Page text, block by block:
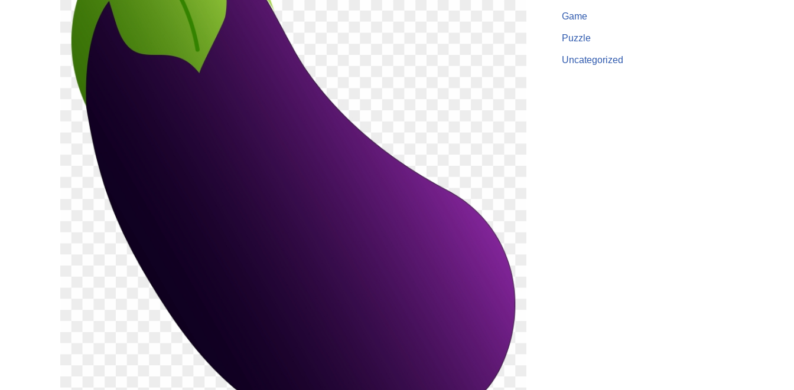
Game
Puzzle
Uncategorized